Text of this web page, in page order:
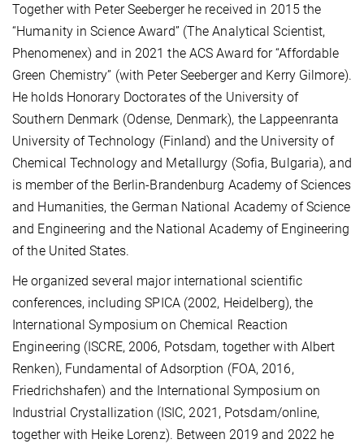
Together with Peter Seeberger he received in 2015 the
“Humanity in Science Award” (The Analytical Scientist,
Phenomenex) and in 2021 the ACS Award for “Affordable
Green Chemistry” (with Peter Seeberger and Kerry Gilmore).
He holds Honorary Doctorates of the University of
Southern Denmark (Odense, Denmark), the Lappeenranta
University of Technology (Finland) and the University of
Chemical Technology and Metallurgy (Sofia, Bulgaria), and
is member of the Berlin-Brandenburg Academy of Sciences
and Humanities, the German National Academy of Science
and Engineering and the National Academy of Engineering
of the United States.
He organized several major international scientific
conferences, including SPICA (2002, Heidelberg), the
International Symposium on Chemical Reaction
Engineering (ISCRE, 2006, Potsdam, together with Albert
Renken), Fundamental of Adsorption (FOA, 2016,
Friedrichshafen) and the International Symposium on
Industrial Crystallization (ISIC, 2021, Potsdam/online,
together with Heike Lorenz). Between 2019 and 2022 he